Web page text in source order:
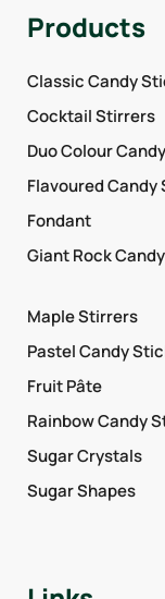
Products
Classic Candy
Cocktail Stirrers
Duo Colour
Flavoured Candy
Fondant
Giant Rock Candy
Maple Stirrers
Pastel Candy
Fruit Pâte
Rainbow Candy
Sugar Crystals
Sugar Shapes